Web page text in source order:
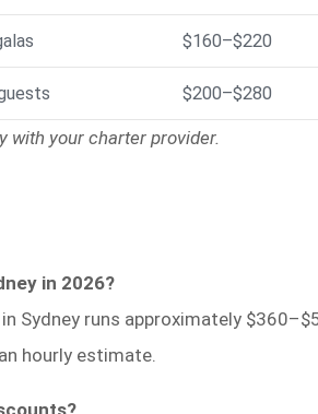
$160–$220
$200–$280
with your charter provider.
in 2026?
Sydney runs approximately
hourly estimate.